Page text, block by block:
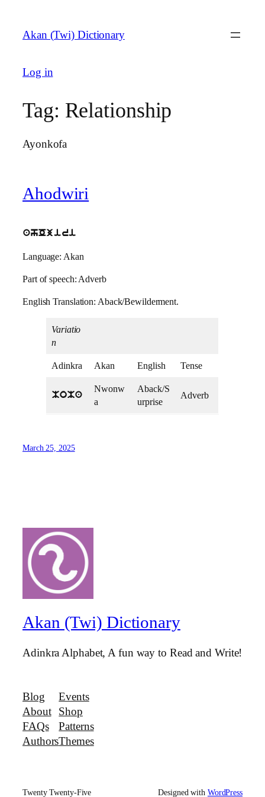
content
Akan (Twi) Dictionary
Log in
Tag: Relationship
Ayonkofa
Ahodwiri
ahOjiri
Language: Akan
Part of speech: Adverb
English Translation: Aback/Bewilderment.
Variatio
n
Adinkra Akan English Tense
MoMa
Nwonw
a
Aback/S
urprise
Adverb
March 25, 2025
Akan (Twi) Dictionary
Adinkra Alphabet, A fun way to Read and Write!
Blog
About
FAQs
Authors
Events
Shop
Patterns
Themes
Twenty Twenty-Five Designed with WordPress